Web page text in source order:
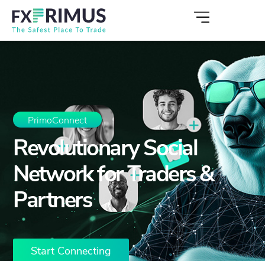
PrimoConnect
Revolutionary Social
Network for Traders &
Partners
Start Connecting